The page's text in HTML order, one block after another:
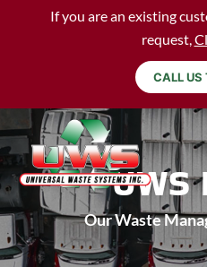
If you are an existing
request,
CALL US
UWS
Our Waste